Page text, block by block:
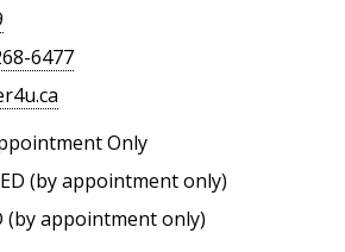
6477
Only
(by appointment only)
(by appointment only)